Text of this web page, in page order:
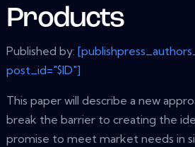
Products
Published by:
post_id="$ID"]
This paper will describe a new
break the barrier to creating the
promise to meet market needs in